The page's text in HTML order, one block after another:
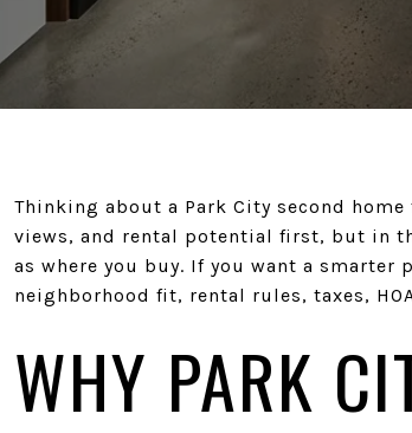
Thinking about a Park City second
views, and rental potential first, but in
as where you buy. If you want a
neighborhood fit, rental rules, taxes,
WHY PARK